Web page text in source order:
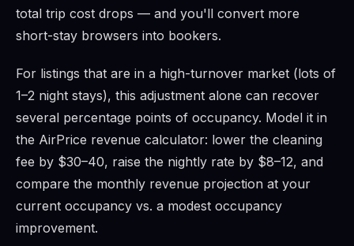
total trip cost drops — and you'll convert more
short-stay browsers into bookers.
For listings that are in a high-turnover market (lots of
1–2 night stays), this adjustment alone can recover
several percentage points of occupancy. Model it in
the AirPrice revenue calculator: lower the cleaning
fee by $30–40, raise the nightly rate by $8–12, and
compare the monthly revenue projection at your
current occupancy vs. a modest occupancy
improvement.